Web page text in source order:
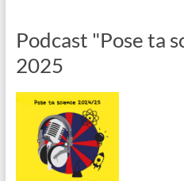
Podcast "Pose ta
2025